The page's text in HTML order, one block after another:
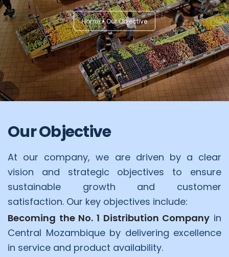
Products
Contact Us
Home Our Objective
Our Objective
At our company, we are driven by a clear
vision and strategic objectives to ensure
sustainable growth and customer
satisfaction. Our key objectives include:
Becoming the No. 1 Distribution Company in
Central Mozambique by delivering excellence
in service and product availability.